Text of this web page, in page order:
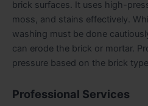
brick surfaces. It uses high-
moss, and stains effectively.
washing must be done
can erode the brick or mortar.
pressure based on the brick
Professional Services